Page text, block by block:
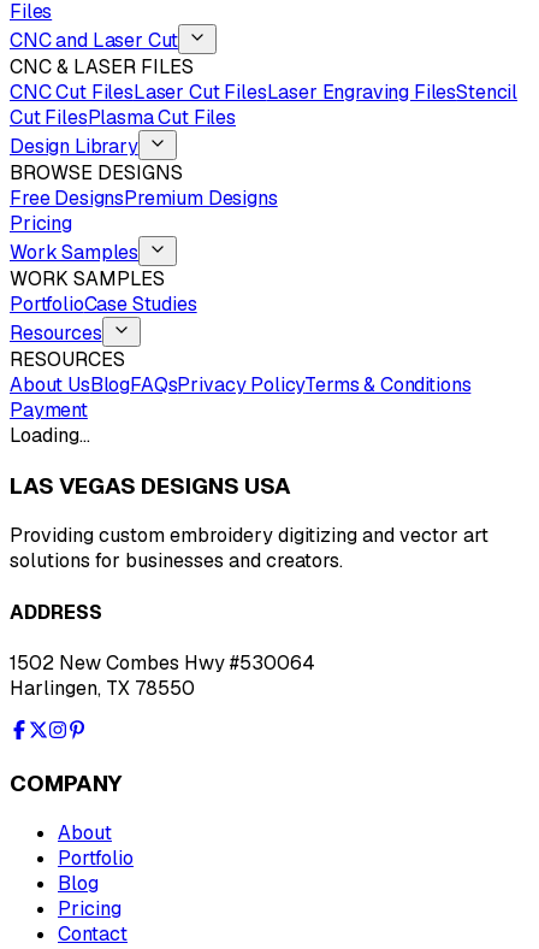
Files
CNC and Laser Cut
CNC & LASER FILES
CNC Cut FilesLaser Cut FilesLaser Engraving FilesStencil
Cut FilesPlasma Cut Files
Design Library
BROWSE DESIGNS
Free DesignsPremium Designs
Pricing
Work Samples
WORK SAMPLES
PortfolioCase Studies
Resources
RESOURCES
About UsBlogFAQsPrivacy PolicyTerms & Conditions
Payment
Loading…
LAS VEGAS DESIGNS USA
Providing custom embroidery digitizing and vector art
solutions for businesses and creators.
ADDRESS
1502 New Combes Hwy #530064
Harlingen, TX 78550
COMPANY
About
Portfolio
Blog
Pricing
Contact